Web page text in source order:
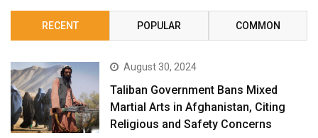
RECENT POPULAR COMMON
August 30, 2024
Taliban Government Bans Mixed
Martial Arts in Afghanistan, Citing
Religious and Safety Concerns